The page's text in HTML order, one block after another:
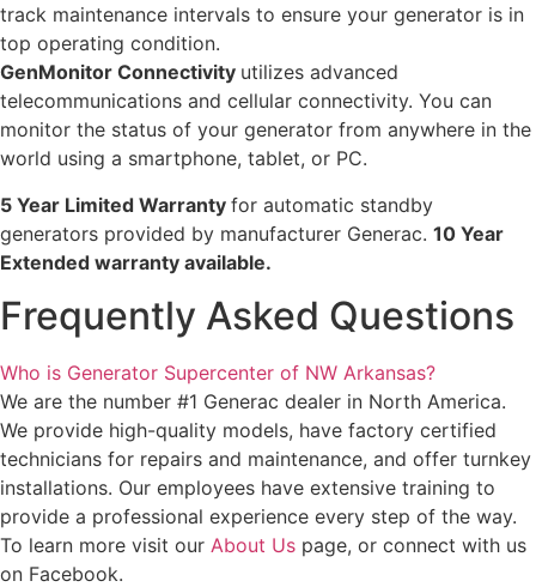
track maintenance intervals to ensure your generator is in
top operating condition.
GenMonitor Connectivity utilizes advanced
telecommunications and cellular connectivity. You can
monitor the status of your generator from anywhere in the
world using a smartphone, tablet, or PC.
5 Year Limited Warranty for automatic standby
generators provided by manufacturer Generac. 10 Year
Extended warranty available.
Frequently Asked Questions
Who is Generator Supercenter of NW Arkansas?
We are the number #1 Generac dealer in North America.
We provide high-quality models, have factory certified
technicians for repairs and maintenance, and offer turnkey
installations. Our employees have extensive training to
provide a professional experience every step of the way.
To learn more visit our About Us page, or connect with us
on Facebook.